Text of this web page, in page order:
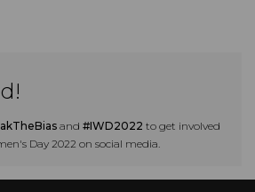
and #IWD2022 to get involved
Day 2022 on social media.